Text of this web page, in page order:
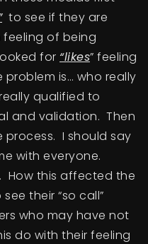
to see if they are
of being
for “likes” feeling
is… who really
qualified to
and validation. Then
I should say
with everyone.
How this affected the
their “so call”
who may have not
do with their feeling